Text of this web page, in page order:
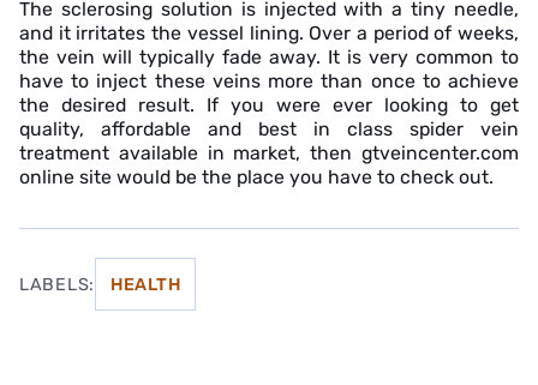
The sclerosing solution is injected with a tiny needle,
and it irritates the vessel lining. Over a period of weeks,
the vein will typically fade away. It is very common to
have to inject these veins more than once to achieve
the desired result. If you were ever looking to get
quality, affordable and best in class spider vein
treatment available in market, then gtveincenter.com
online site would be the place you have to check out.
LABELS: HEALTH